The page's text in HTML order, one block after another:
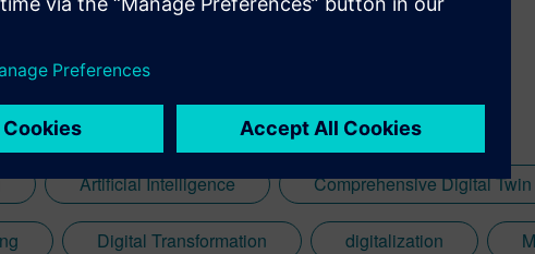
Artificial Intelligence Comprehensive Digital Twin
Digital Transformation digitalization